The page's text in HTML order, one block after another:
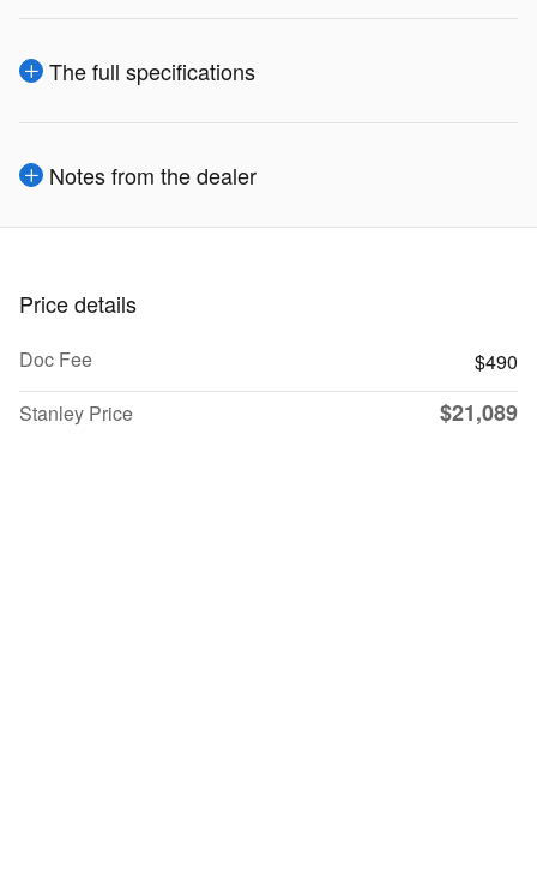
The full specifications
Notes from the dealer
Price details
Doc Fee
$490
Stanley Price
$21,089